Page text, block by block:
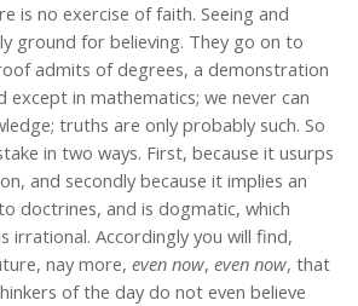
is no exercise of faith. Seeing and
ground for believing. They go on to
admits of degrees, a demonstration
except in mathematics; we never can
truths are only probably such. So
in two ways. First, because it usurps
and secondly because it implies an
doctrines, and is dogmatic, which
irrational. Accordingly you will find,
nay more, even now, even now, that
of the day do not even believe